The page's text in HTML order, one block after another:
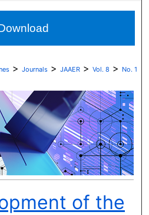
Network™
> Journals > JAAER > Vol. 8 > No. 1
of the